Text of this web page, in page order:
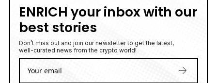
ENRICH your inbox with our
best stories
Don’t miss out and join our newsletter to get the latest,
well-curated news from the crypto world!